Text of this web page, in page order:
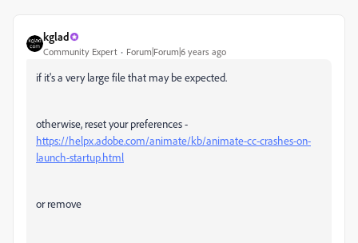
kglad
Community Expert Forum|Forum|6 years ago
if it's a very large file that may be expected.
otherwise, reset your preferences -
https://helpx.adobe.com/animate/kb/animate-cc-crashes-on-
launch-startup.html
or remove